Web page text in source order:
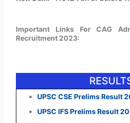
Important Links For CAG
Recruitment 2023:
UPSC CSE Prelims Result
UPSC IFS Prelims Result